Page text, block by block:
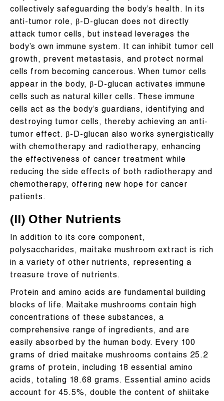
collectively safeguarding the body’s health. In its
anti-tumor role, β-D-glucan does not directly
attack tumor cells, but instead leverages the
body’s own immune system. It can inhibit tumor cell
growth, prevent metastasis, and protect normal
cells from becoming cancerous. When tumor cells
appear in the body, β-D-glucan activates immune
cells such as natural killer cells. These immune
cells act as the body’s guardians, identifying and
destroying tumor cells, thereby achieving an anti-
tumor effect. β-D-glucan also works synergistically
with chemotherapy and radiotherapy, enhancing
the effectiveness of cancer treatment while
reducing the side effects of both radiotherapy and
chemotherapy, offering new hope for cancer
patients.
(II) Other Nutrients
In addition to its core component,
polysaccharides, maitake mushroom extract is rich
in a variety of other nutrients, representing a
treasure trove of nutrients.
Protein and amino acids are fundamental building
blocks of life. Maitake mushrooms contain high
concentrations of these substances, a
comprehensive range of ingredients, and are
easily absorbed by the human body. Every 100
grams of dried maitake mushrooms contains 25.2
grams of protein, including 18 essential amino
acids, totaling 18.68 grams. Essential amino acids
account for 45.5%, double the content of shiitake